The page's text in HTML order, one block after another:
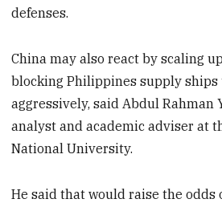
defenses.
China may also react by scaling
blocking Philippines supply ships
aggressively, said Abdul Rahman
analyst and academic adviser at
National University.
He said that would raise the odds